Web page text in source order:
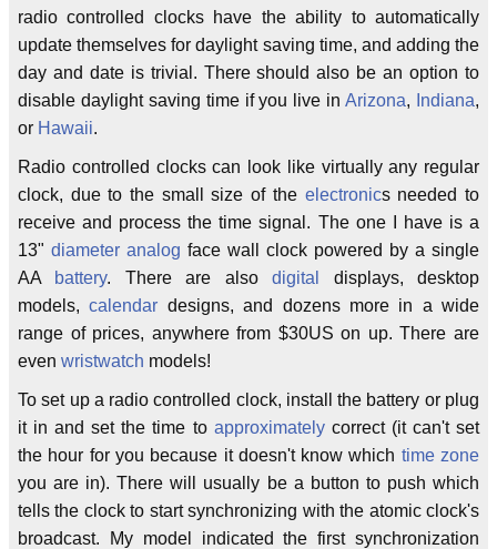
radio controlled clocks have the ability to automatically
update themselves for daylight saving time, and adding the
day and date is trivial. There should also be an option to
disable daylight saving time if you live inArizona, Indiana,
or Hawaii.
Radio controlled clocks can look like virtually any regular
clock, due to the small size of the electronics needed to
receive and process the time signal. The one I have is a
13" diameter analog face wall clock powered by a single
AA battery. There are alsodigital
displays, desktop
models,calendar designs, and dozens more in a wide
range of prices, anywhere from $30US on up. There are
even wristwatch models!
To set up a radio controlled clock, install the battery or plug
it in and set the time to approximatelycorrect (it can't set
the hour for you because it doesn't know which time zone
you are in). There will usually be a button to push which
tells the clock to start synchronizing with the atomic clock's
broadcast. My model indicated the first synchronization